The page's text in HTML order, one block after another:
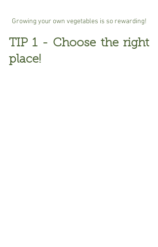
Growing your own vegetables is so rewarding!
TIP 1 - Choose the right
place!